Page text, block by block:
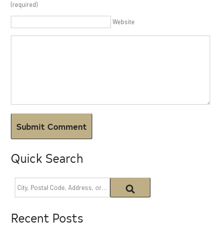
(required)
Website
Quick Search
Recent Posts